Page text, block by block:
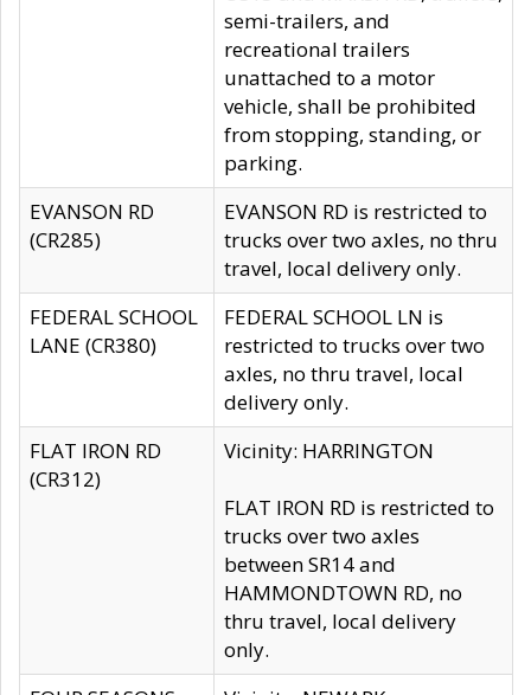
semi-trailers, and
recreational trailers
unattached to a motor
vehicle, shall be prohibited
from stopping, standing, or
parking.
EVANSON RD
(CR285)
EVANSON RD is restricted to
trucks over two axles, no thru
travel, local delivery only.
FEDERAL SCHOOL
LANE (CR380)
FEDERAL SCHOOL LN is
restricted to trucks over two
axles, no thru travel, local
delivery only.
FLAT IRON RD
(CR312)
Vicinity: HARRINGTON
FLAT IRON RD is restricted to
trucks over two axles
between SR14 and
HAMMONDTOWN RD, no
thru travel, local delivery
only.